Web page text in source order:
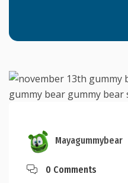
Mayagummybear
0 Comments